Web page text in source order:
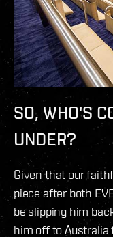
SO, WHO'S
UNDER?
Given that our
piece after both
be slipping him
him off to Australia